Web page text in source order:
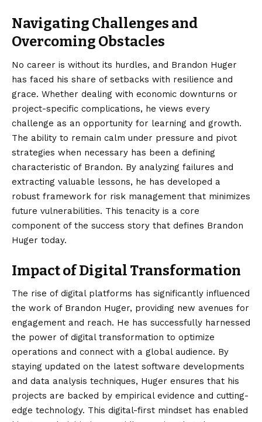
Navigating Challenges and
Overcoming Obstacles
No career is without its hurdles, and Brandon Huger
has faced his share of setbacks with resilience and
grace. Whether dealing with economic downturns or
project-specific complications, he views every
challenge as an opportunity for learning and growth.
The ability to remain calm under pressure and pivot
strategies when necessary has been a defining
characteristic of Brandon. By analyzing failures and
extracting valuable lessons, he has developed a
robust framework for risk management that minimizes
future vulnerabilities. This tenacity is a core
component of the success story that defines Brandon
Huger today.
Impact of Digital Transformation
The rise of digital platforms has significantly influenced
the work of Brandon Huger, providing new avenues for
engagement and reach. He has successfully harnessed
the power of digital transformation to optimize
operations and connect with a global audience. By
staying updated on the latest software developments
and data analysis techniques, Huger ensures that his
projects are backed by empirical evidence and cutting-
edge technology. This digital-first mindset has enabled